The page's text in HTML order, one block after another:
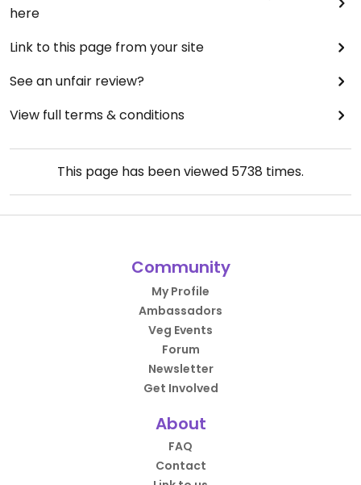
here
Link to this page from your site
See an unfair review?
View full terms & conditions
This page has been viewed 5738 times.
Community
My Profile
Ambassadors
Veg Events
Forum
Newsletter
Get Involved
About
FAQ
Contact